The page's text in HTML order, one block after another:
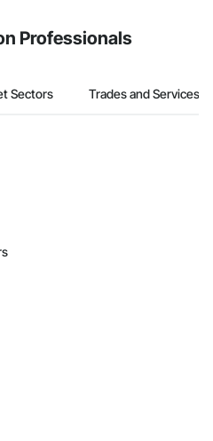
Professionals
Sectors Trades and Services